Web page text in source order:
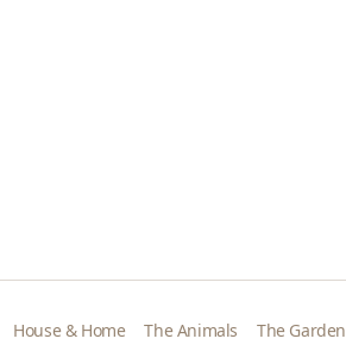
House & Home The Animals The Garden